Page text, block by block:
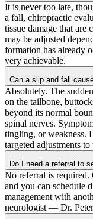
It is never too late,
a fall, chiropractic
tissue damage that are
may be adjusted
formation has already
very achievable.
Can a slip and fall
Absolutely. The
on the tailbone,
beyond its normal
spinal nerves.
tingling, or weakness.
targeted adjustments
Do I need a referral to
No referral is required.
and you can schedule
management with
neurologist — Dr.